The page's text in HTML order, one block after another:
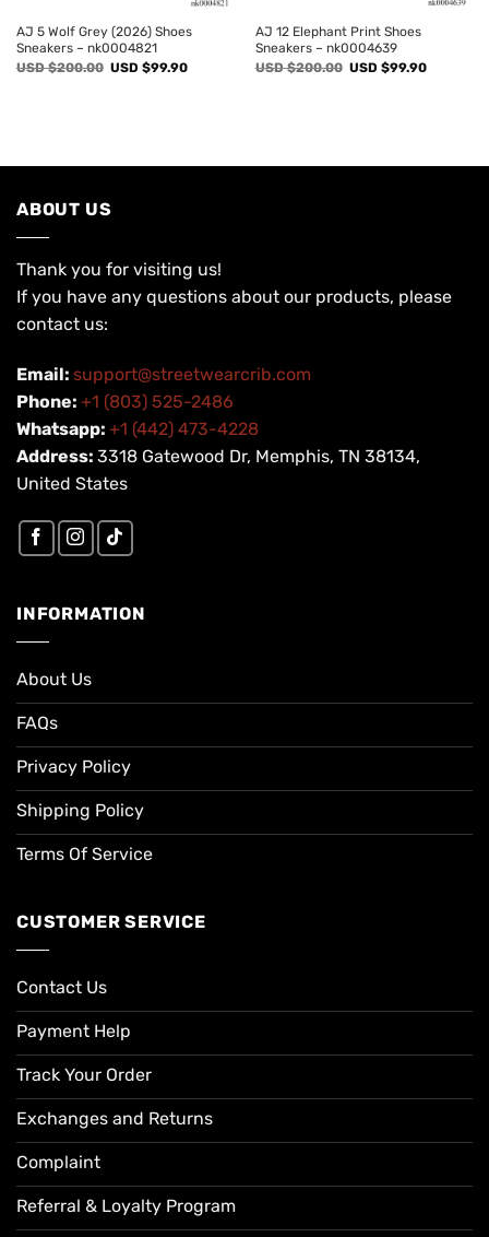
AJ 5 Wolf Grey (2026) Shoes
Sneakers – nk0004821
USD $200.00 Original
USD $99.90Current
AJ 12 Elephant Print Shoes
Sneakers – nk0004639
USD $200.00 Original
USD $99.90Current
ABOUT US
Thank you for visiting us!
If you have any questions about our products, please
contact us:
Email: support@streetwearcrib.com
Phone: +1 (803) 525-2486
Whatsapp: +1 (442) 473-4228
Address: 3318 Gatewood Dr, Memphis, TN 38134,
United States
INFORMATION
About Us
FAQs
Privacy Policy
Shipping Policy
Terms Of Service
CUSTOMER SERVICE
Contact Us
Payment Help
Track Your Order
Exchanges and Returns
Complaint
Referral & Loyalty Program